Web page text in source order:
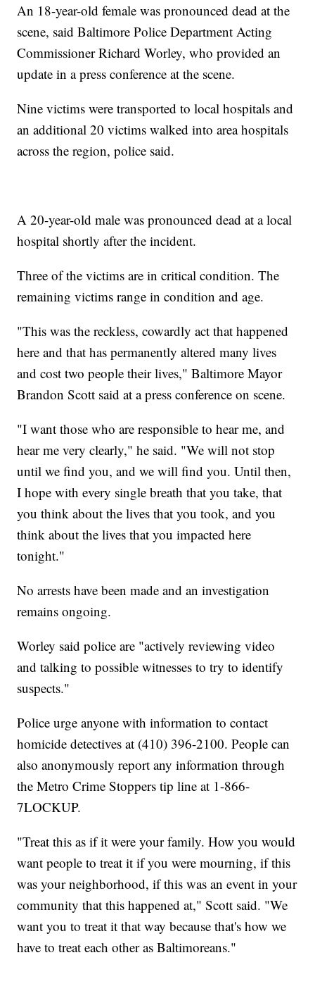
An 18-year-old female was pronounced dead at the
scene, said Baltimore Police Department Acting
Commissioner Richard Worley, who provided an
update in a press conference at the scene.
Nine victims were transported to local hospitals and
an additional 20 victims walked into area hospitals
across the region, police said.
A 20-year-old male was pronounced dead at a local
hospital shortly after the incident.
Three of the victims are in critical condition. The
remaining victims range in condition and age.
"This was the reckless, cowardly act that happened
here and that has permanently altered many lives
and cost two people their lives," Baltimore Mayor
Brandon Scott said at a press conference on scene.
"I want those who are responsible to hear me, and
hear me very clearly," he said. "We will not stop
until we find you, and we will find you. Until then,
I hope with every single breath that you take, that
you think about the lives that you took, and you
think about the lives that you impacted here
tonight."
No arrests have been made and an investigation
remains ongoing.
Worley said police are "actively reviewing video
and talking to possible witnesses to try to identify
suspects."
Police urge anyone with information to contact
homicide detectives at (410) 396-2100. People can
also anonymously report any information through
the Metro Crime Stoppers tip line at 1-866-
7LOCKUP.
"Treat this as if it were your family. How you would
want people to treat it if you were mourning, if this
was your neighborhood, if this was an event in your
community that this happened at," Scott said. "We
want you to treat it that way because that's how we
have to treat each other as Baltimoreans."